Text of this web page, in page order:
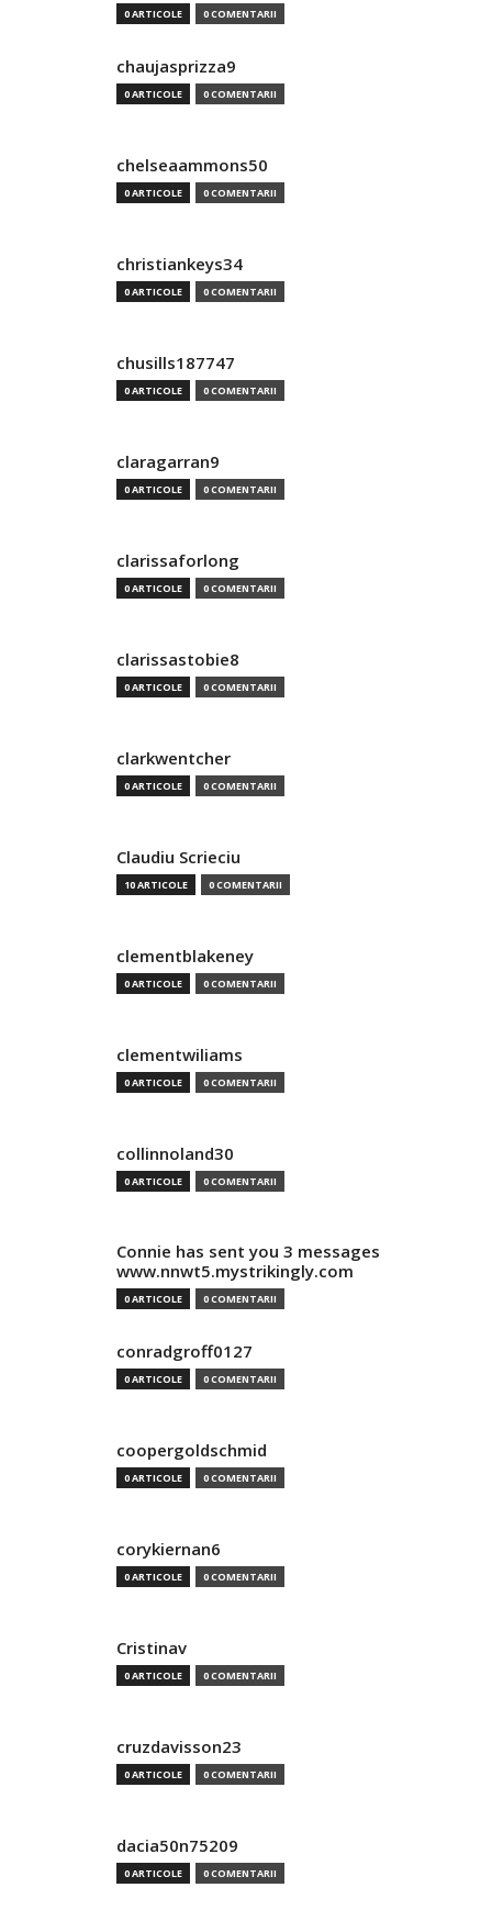
0 ARTICOLE 0 COMENTARII
chaujasprizza9
0 ARTICOLE 0 COMENTARII
chelseaammons50
0 ARTICOLE 0 COMENTARII
christiankeys34
0 ARTICOLE 0 COMENTARII
chusills187747
0 ARTICOLE 0 COMENTARII
claragarran9
0 ARTICOLE 0 COMENTARII
clarissaforlong
0 ARTICOLE 0 COMENTARII
clarissastobie8
0 ARTICOLE 0 COMENTARII
clarkwentcher
0 ARTICOLE 0 COMENTARII
Claudiu Scrieciu
10 ARTICOLE 0 COMENTARII
clementblakeney
0 ARTICOLE 0 COMENTARII
clementwiliams
0 ARTICOLE 0 COMENTARII
collinnoland30
0 ARTICOLE 0 COMENTARII
Connie has sent you 3 messages
www.nnwt5.mystrikingly.com
0 ARTICOLE 0 COMENTARII
conradgroff0127
0 ARTICOLE 0 COMENTARII
coopergoldschmid
0 ARTICOLE 0 COMENTARII
corykiernan6
0 ARTICOLE 0 COMENTARII
Cristinav
0 ARTICOLE 0 COMENTARII
cruzdavisson23
0 ARTICOLE 0 COMENTARII
dacia50n75209
0 ARTICOLE 0 COMENTARII